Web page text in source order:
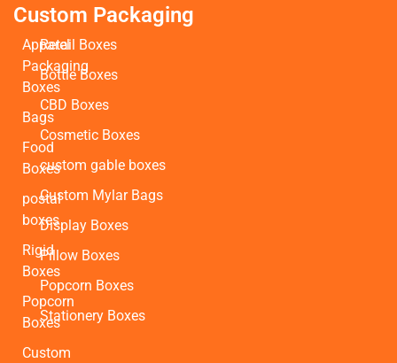
Custom Packaging
Apparel
Packaging
Boxes
Bags
Food
Boxes
postal
boxes
Rigid
Boxes
Popcorn
Boxes
Custom
Retail Boxes
Bottle Boxes
CBD Boxes
Cosmetic Boxes
custom gable boxes
Custom Mylar Bags
Display Boxes
Pillow Boxes
Popcorn Boxes
Stationery Boxes